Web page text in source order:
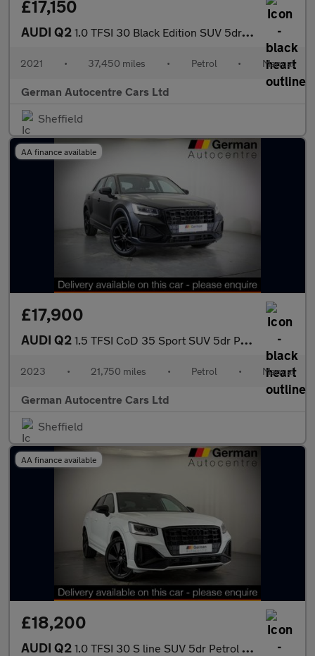
£17,150
AUDI Q2 1.0 TFSI 30 Black Edition SUV 5dr Petrol Manual Euro 6 (s/s) (11
2021 • 37,450 miles • Petrol • Manual
German Autocentre Cars Ltd
Sheffield
AA finance available
£17,900
AUDI Q2 1.5 TFSI CoD 35 Sport SUV 5dr Petrol Manual Euro 6 (s/s) (150 ps
2023 • 21,750 miles • Petrol • Manual
German Autocentre Cars Ltd
Sheffield
AA finance available
£18,200
AUDI Q2 1.0 TFSI 30 S line SUV 5dr Petrol Manual Euro 6 (s/s) (110 ps)